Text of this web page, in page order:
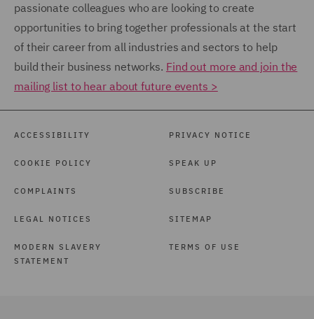
passionate colleagues who are looking to create
opportunities to bring together professionals at the start
of their career from all industries and sectors to help
build their business networks. Find out more and join the
mailing list to hear about future events >
ACCESSIBILITY
COOKIE POLICY
COMPLAINTS
LEGAL NOTICES
MODERN SLAVERY
STATEMENT
PRIVACY NOTICE
SPEAK UP
SUBSCRIBE
SITEMAP
TERMS OF USE